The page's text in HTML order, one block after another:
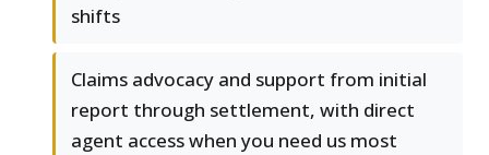
shifts
Claims advocacy and support from initial
report through settlement, with direct
agent access when you need us most